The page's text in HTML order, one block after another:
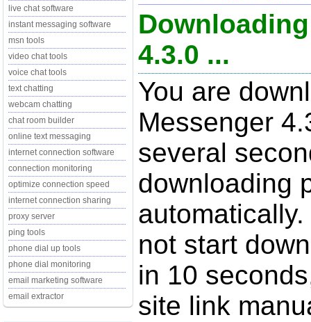
live chat software
instant messaging software
msn tools
video chat tools
voice chat tools
text chatting
webcam chatting
chat room builder
online text messaging
internet connection software
connection monitoring
optimize connection speed
internet connection sharing
proxy server
ping tools
phone dial up tools
phone dial monitoring
email marketing software
email extractor
4.3.0 ...
You are
Messenger
several
downloading
not start
in 10
site link